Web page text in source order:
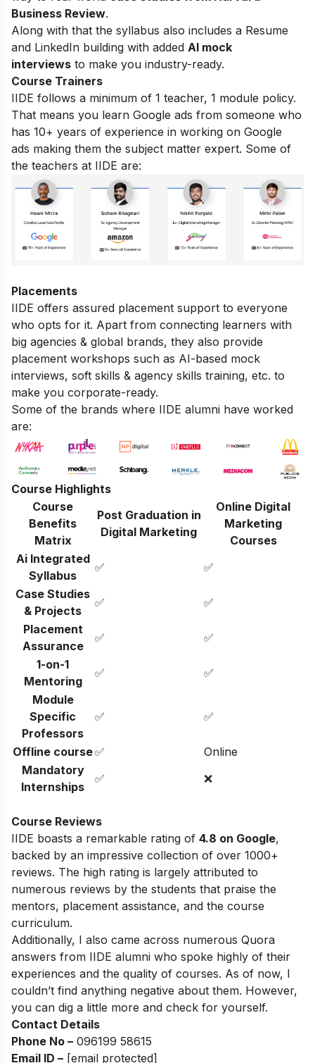
Business Review.
Along with that the syllabus also includes a Resume
and LinkedIn building with added AI mock
interviews to make you industry-ready.
Course Trainers
IIDE follows a minimum of 1 teacher, 1 module policy.
That means you learn Google ads from someone who
has 10+ years of experience in working on Google
ads making them the subject matter expert. Some of
the teachers at IIDE are:
Placements
IIDE offers assured placement support to everyone
who opts for it. Apart from connecting learners with
big agencies & global brands, they also provide
placement workshops such as AI-based mock
interviews, soft skills & agency skills training, etc. to
make you corporate-ready.
Some of the brands where IIDE alumni have worked
are:
Course Highlights
Course
Benefits
Matrix
Post Graduation in
Digital Marketing
Online Digital
Marketing
Courses
Ai Integrated
Syllabus
✅
✅
Case Studies
& Projects
✅
✅
Placement
Assurance
✅
✅
1-on-1
Mentoring
✅
✅
Module
Specific
Professors
✅ ✅
Offline course✅
Online
Mandatory
Internships
✅ ❌
Course Reviews
IIDE boasts a remarkable rating of 4.8 on Google,
backed by an impressive collection of over 1000+
reviews. The high rating is largely attributed to
numerous reviews by the students that praise the
mentors, placement assistance, and the course
curriculum.
Additionally, I also came across numerous Quora
answers from IIDE alumni who spoke highly of their
experiences and the quality of courses. As of now, I
couldn’t find anything negative about them. However,
you can dig a little more and check for yourself.
Contact Details
Phone No – 096199 58615
Email ID – [email protected]